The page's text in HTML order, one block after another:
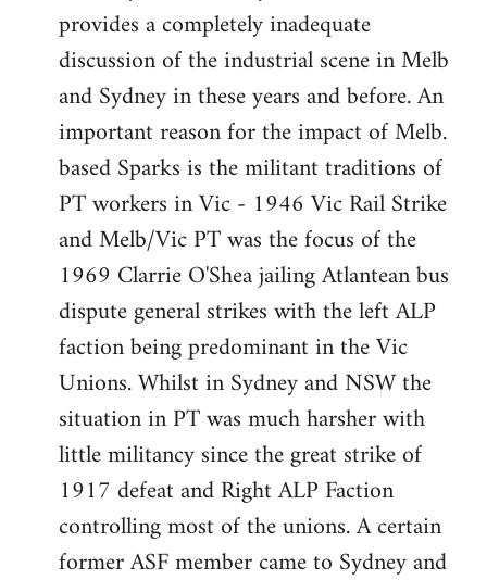
provides a completely inadequate
discussion of the industrial scene in Melb
and Sydney in these years and before. An
important reason for the impact of Melb.
based Sparks is the militant traditions of
PT workers in Vic - 1946 Vic Rail Strike
and Melb/Vic PT was the focus of the
1969 Clarrie O'Shea jailing Atlantean bus
dispute general strikes with the left ALP
faction being predominant in the Vic
Unions. Whilst in Sydney and NSW the
situation in PT was much harsher with
little militancy since the great strike of
1917 defeat and Right ALP Faction
controlling most of the unions. A certain
former ASF member came to Sydney and